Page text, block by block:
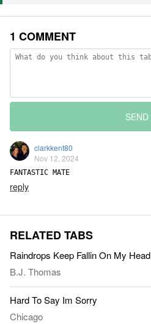
1 COMMENT
SEND
clarkkent80
Nov 12, 2024
FANTASTIC MATE
reply
RELATED TABS
Raindrops Keep Fallin On My Head
B.J. Thomas
Hard To Say Im Sorry
Chicago